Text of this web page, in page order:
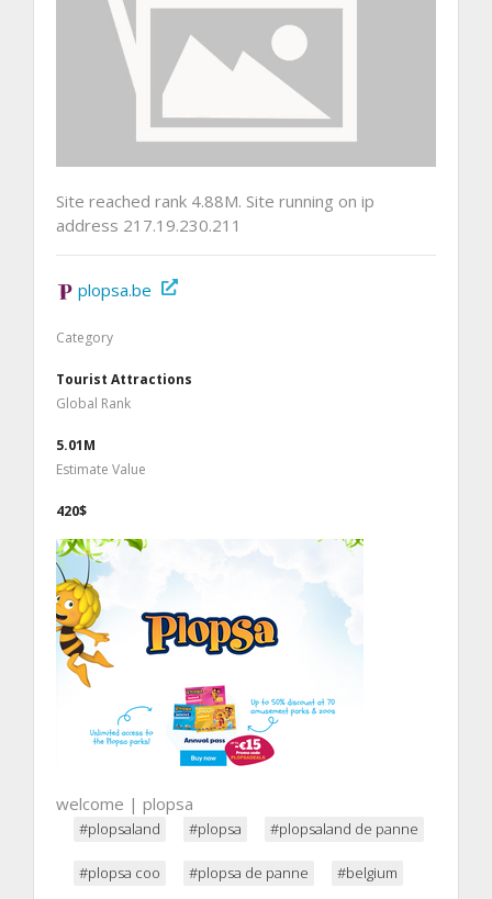
Site reached rank 4.88M. Site running on ip
address 217.19.230.211
plopsa.be
Category
Tourist Attractions
Global Rank
5.01M
Estimate Value
420$
welcome | plopsa
#plopsaland #plopsa #plopsaland de panne
#plopsa coo #plopsa de panne #belgium